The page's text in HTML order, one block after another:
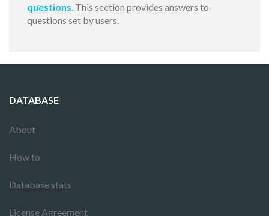
questions. This section provides answers to
questions set by users.
DATABASE
About
How to
Database stats
License Agreement